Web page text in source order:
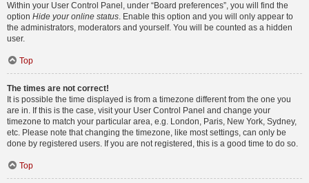
Within your User Control Panel, under “Board preferences”, you will find the
option Hide your online status. Enable this option and you will only appear to
the administrators, moderators and yourself. You will be counted as a hidden
user.
Top
The times are not correct!
It is possible the time displayed is from a timezone different from the one you
are in. If this is the case, visit your User Control Panel and change your
timezone to match your particular area, e.g. London, Paris, New York, Sydney,
etc. Please note that changing the timezone, like most settings, can only be
done by registered users. If you are not registered, this is a good time to do so.
Top